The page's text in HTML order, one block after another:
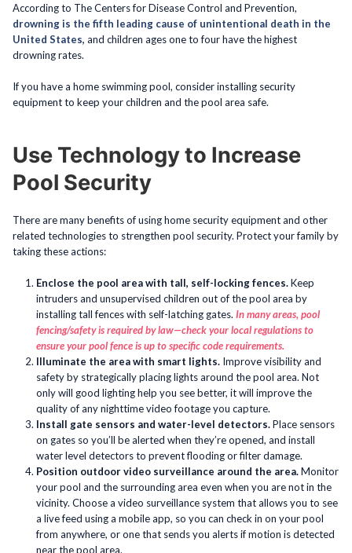
According to The Centers for Disease Control and Prevention,
drowning is the fifth leading cause of unintentional death in the
United States, and children ages one to four have the highest
drowning rates.
If you have a home swimming pool, consider installing security
equipment to keep your children and the pool area safe.
Use Technology to Increase
Pool Security
There are many benefits of using home security equipment and other
related technologies to strengthen pool security. Protect your family by
taking these actions:
Enclose the pool area with tall, self-locking fences.Keep
intruders and unsupervised children out of the pool area by
installing tall fences with self-latching gates. In many areas, pool
fencing/safety is required by law—check your local regulations to
ensure your pool fence is up to specific code requirements.
Illuminate the area with smart lights. Improve visibility and
safety by strategically placing lights around the pool area. Not
only will good lighting help you see better, it will improve the
quality of any nighttime video footage you capture.
Install gate sensors and water-level detectors.Place sensors
on gates so you’ll be alerted when they’re opened, and install
water level detectors to prevent flooding or filter damage.
Position outdoor video surveillance around the area.Monitor
your pool and the surrounding area even when you are not in the
vicinity. Choose a video surveillance system that allows you to see
a live feed using a mobile app, so you can check in on your pool
from anywhere, or one that sends you alerts if motion is detected
near the pool area.